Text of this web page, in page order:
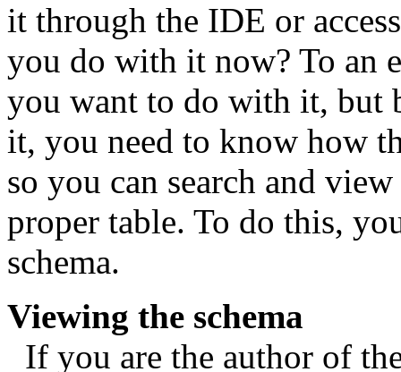
it through the IDE or
you do with it now? To an
you want to do with it, but
it, you need to know how
so you can search and
proper table. To do this,
schema.
Viewing the schema
If you are the author of